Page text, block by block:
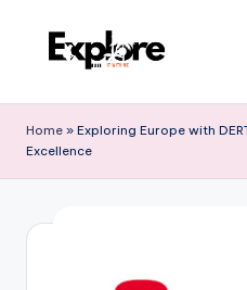
Home » Exploring Europe with
Excellence